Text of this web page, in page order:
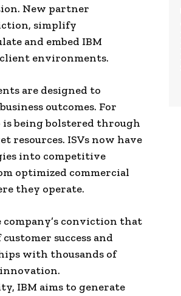
New partner
simplify
and embed IBM
environments.
are designed to
outcomes. For
is being bolstered through
resources. ISVs now have
into competitive
optimized commercial
they operate.
company’s conviction that
success and
with thousands of
IBM aims to generate